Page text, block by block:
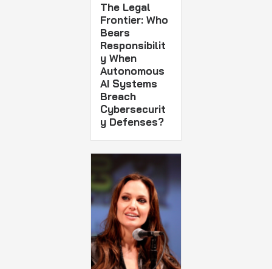
The Legal
Frontier: Who
Bears
Responsibilit
y When
Autonomous
AI Systems
Breach
Cybersecurit
y Defenses?